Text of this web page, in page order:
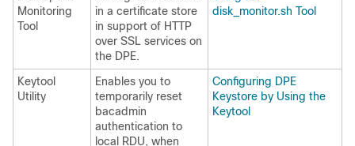
Monitoring
Tool
in a certificate store
in support of HTTP
over SSL services on
the DPE.
disk_monitor.sh Tool
Keytool
Utility
Enables you to
temporarily reset
bacadmin
authentication to
local RDU, when
Configuring DPE
Keystore by Using the
Keytool